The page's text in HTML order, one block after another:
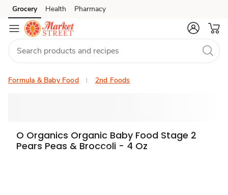
Skip to search
Skip to main content
Skip to cookie settings
Skip to chat
Grocery Health Pharmacy
Formula & Baby Food 2nd Foods
O Organics Organic Baby Food Stage 2
Pears Peas & Broccoli - 4 Oz